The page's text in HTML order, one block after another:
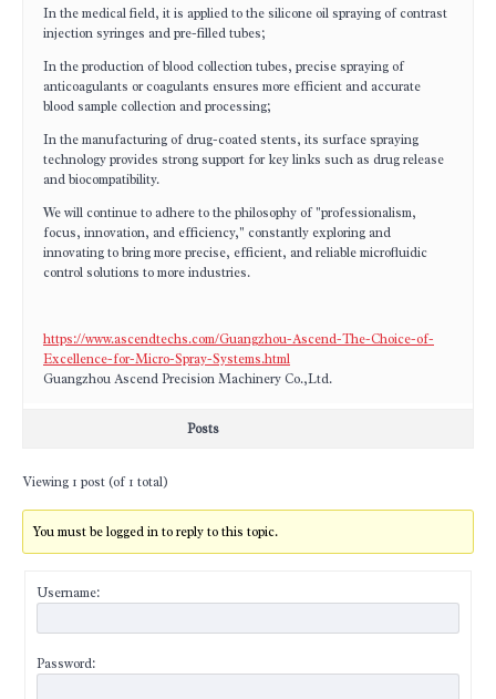
In the medical field, it is applied to the silicone oil spraying of contrast
injection syringes and pre-filled tubes;
In the production of blood collection tubes, precise spraying of
anticoagulants or coagulants ensures more efficient and accurate
blood sample collection and processing;
In the manufacturing of drug-coated stents, its surface spraying
technology provides strong support for key links such as drug release
and biocompatibility.
We will continue to adhere to the philosophy of "professionalism,
focus, innovation, and efficiency," constantly exploring and
innovating to bring more precise, efficient, and reliable microfluidic
control solutions to more industries.
https://www.ascendtechs.com/Guangzhou-Ascend-The-Choice-of-
Excellence-for-Micro-Spray-Systems.html
Guangzhou Ascend Precision Machinery Co.,Ltd.
Posts
Viewing 1 post (of 1 total)
You must be logged in to reply to this topic.
Username:
Password: